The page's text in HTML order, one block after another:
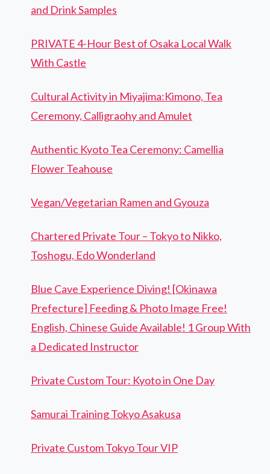
and Drink Samples
PRIVATE 4-Hour Best of Osaka Local Walk
With Castle
Cultural Activity in Miyajima:Kimono, Tea
Ceremony, Calligraohy and Amulet
Authentic Kyoto Tea Ceremony: Camellia
Flower Teahouse
Vegan/Vegetarian Ramen and Gyouza
Chartered Private Tour – Tokyo to Nikko,
Toshogu, Edo Wonderland
Blue Cave Experience Diving! [Okinawa
Prefecture] Feeding & Photo Image Free!
English, Chinese Guide Available! 1 Group With
a Dedicated Instructor
Private Custom Tour: Kyoto in One Day
Samurai Training Tokyo Asakusa
Private Custom Tokyo Tour VIP